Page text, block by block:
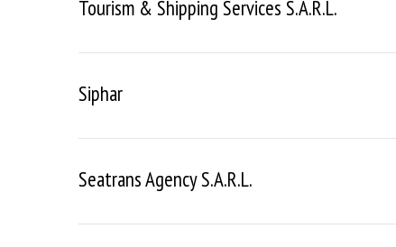
Tourism & Shipping Services S.a.r.l.
Siphar
Seatrans Agency S.a.r.l.